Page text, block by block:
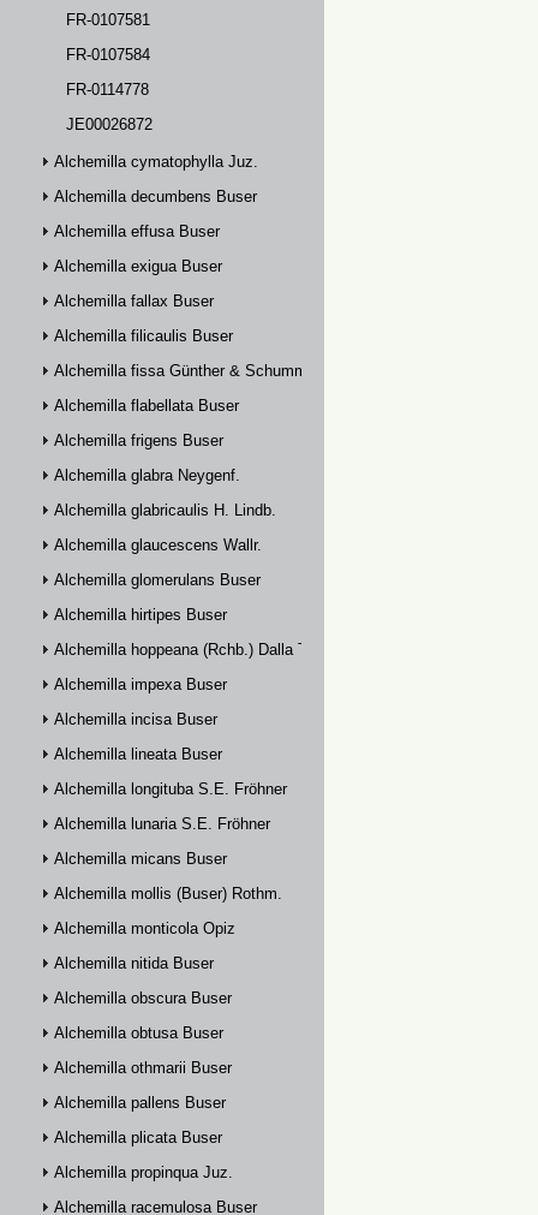
FR-0107581
FR-0107584
FR-0114778
JE00026872
Alchemilla cymatophylla Juz.
Alchemilla decumbens Buser
Alchemilla effusa Buser
Alchemilla exigua Buser
Alchemilla fallax Buser
Alchemilla filicaulis Buser
Alchemilla fissa Günther & Schummel
Alchemilla flabellata Buser
Alchemilla frigens Buser
Alchemilla glabra Neygenf.
Alchemilla glabricaulis H. Lindb.
Alchemilla glaucescens Wallr.
Alchemilla glomerulans Buser
Alchemilla hirtipes Buser
Alchemilla hoppeana (Rchb.) Dalla Torre
Alchemilla impexa Buser
Alchemilla incisa Buser
Alchemilla lineata Buser
Alchemilla longituba S.E. Fröhner
Alchemilla lunaria S.E. Fröhner
Alchemilla micans Buser
Alchemilla mollis (Buser) Rothm.
Alchemilla monticola Opiz
Alchemilla nitida Buser
Alchemilla obscura Buser
Alchemilla obtusa Buser
Alchemilla othmarii Buser
Alchemilla pallens Buser
Alchemilla plicata Buser
Alchemilla propinqua Juz.
Alchemilla racemulosa Buser